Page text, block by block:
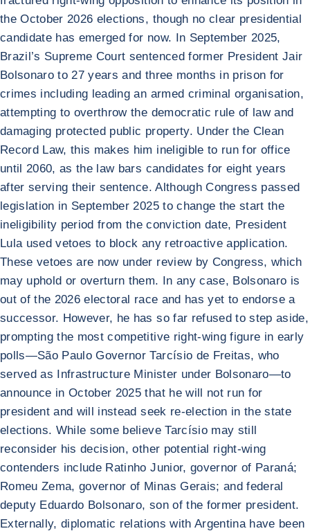
the October 2026 elections, though no clear presidential
candidate has emerged for now. In September 2025,
Brazil’s Supreme Court sentenced former President Jair
Bolsonaro to 27 years and three months in prison for
crimes including leading an armed criminal organisation,
attempting to overthrow the democratic rule of law and
damaging protected public property. Under the Clean
Record Law, this makes him ineligible to run for office
until 2060, as the law bars candidates for eight years
after serving their sentence. Although Congress passed
legislation in September 2025 to change the start the
ineligibility period from the conviction date, President
Lula used vetoes to block any retroactive application.
These vetoes are now under review by Congress, which
may uphold or overturn them. In any case, Bolsonaro is
out of the 2026 electoral race and has yet to endorse a
successor. However, he has so far refused to step aside,
prompting the most competitive right-wing figure in early
polls—São Paulo Governor Tarcísio de Freitas, who
served as Infrastructure Minister under Bolsonaro—to
announce in October 2025 that he will not run for
president and will instead seek re-election in the state
elections. While some believe Tarcísio may still
reconsider his decision, other potential right-wing
contenders include Ratinho Junior, governor of Paraná;
Romeu Zema, governor of Minas Gerais; and federal
deputy Eduardo Bolsonaro, son of the former president.
Externally, diplomatic relations with Argentina have been